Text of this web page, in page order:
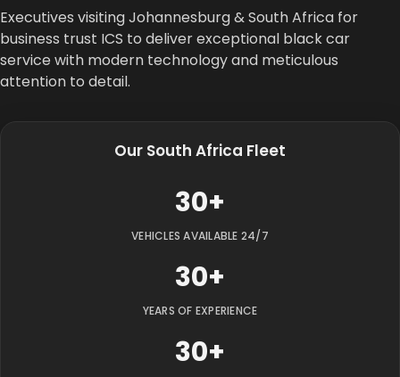
Executives visiting Johannesburg & South Africa for
business trust ICS to deliver exceptional black car
service with modern technology and meticulous
attention to detail.
Our South Africa Fleet
30+
VEHICLES AVAILABLE 24/7
30+
YEARS OF EXPERIENCE
30+